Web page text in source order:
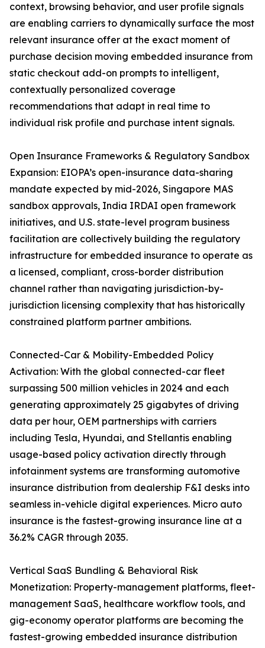
context, browsing behavior, and user profile signals
are enabling carriers to dynamically surface the most
relevant insurance offer at the exact moment of
purchase decision moving embedded insurance from
static checkout add-on prompts to intelligent,
contextually personalized coverage
recommendations that adapt in real time to
individual risk profile and purchase intent signals.
Open Insurance Frameworks & Regulatory Sandbox
Expansion: EIOPA’s open-insurance data-sharing
mandate expected by mid-2026, Singapore MAS
sandbox approvals, India IRDAI open framework
initiatives, and U.S. state-level program business
facilitation are collectively building the regulatory
infrastructure for embedded insurance to operate as
a licensed, compliant, cross-border distribution
channel rather than navigating jurisdiction-by-
jurisdiction licensing complexity that has historically
constrained platform partner ambitions.
Connected-Car & Mobility-Embedded Policy
Activation: With the global connected-car fleet
surpassing 500 million vehicles in 2024 and each
generating approximately 25 gigabytes of driving
data per hour, OEM partnerships with carriers
including Tesla, Hyundai, and Stellantis enabling
usage-based policy activation directly through
infotainment systems are transforming automotive
insurance distribution from dealership F&I desks into
seamless in-vehicle digital experiences. Micro auto
insurance is the fastest-growing insurance line at a
36.2% CAGR through 2035.
Vertical SaaS Bundling & Behavioral Risk
Monetization: Property-management platforms, fleet-
management SaaS, healthcare workflow tools, and
gig-economy operator platforms are becoming the
fastest-growing embedded insurance distribution